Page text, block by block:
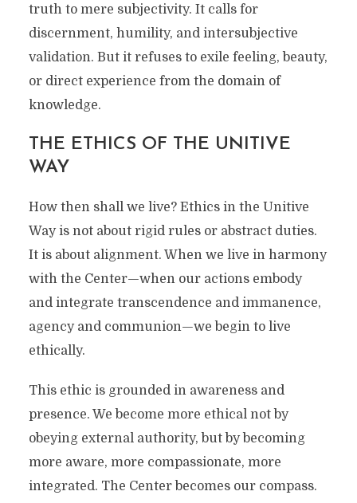
truth to mere subjectivity. It calls for
discernment, humility, and intersubjective
validation. But it refuses to exile feeling, beauty,
or direct experience from the domain of
knowledge.
THE ETHICS OF THE UNITIVE
WAY
How then shall we live? Ethics in the Unitive
Way is not about rigid rules or abstract duties.
It is about alignment. When we live in harmony
with the Center—when our actions embody
and integrate transcendence and immanence,
agency and communion—we begin to live
ethically.
This ethic is grounded in awareness and
presence. We become more ethical not by
obeying external authority, but by becoming
more aware, more compassionate, more
integrated. The Center becomes our compass.